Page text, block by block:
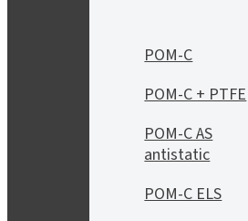
POM-C
POM-C + PTFE
POM-C AS
antistatic
POM-C ELS